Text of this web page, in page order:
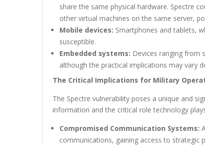
share the same physical hardware. Spectre
other virtual machines on the same server,
Mobile devices: Smartphones and tablets,
susceptible.
Embedded systems: Devices ranging from
although the practical implications may vary
The Critical Implications for Military
The Spectre vulnerability poses a unique and
information and the critical role technology
Compromised Communication Systems:
communications, gaining access to strategic